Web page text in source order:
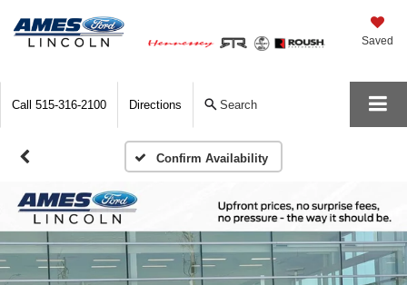
Saved
Call 515-316-2100 Directions Search
Confirm Availability